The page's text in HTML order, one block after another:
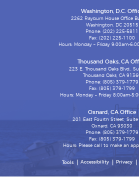
Washington, D.C.
2262 Rayburn House Office
Washington, DC 20515
Phone: (202) 225-5811
Fax: (202) 225-1100
Hours: Monday – Friday 9:00am-
Thousand Oaks, CA
223 E. Thousand Oaks Blvd.,
Thousand Oaks, CA
Phone: (805) 379-1779
Fax: (805) 379-1799
Hours: Monday – Friday 8:00am-
Oxnard, CA Office
201 East Fourth Street, Suite
Oxnard, CA 93030
Phone: (805) 379-1779
Fax: (805) 379-1799
Hours: Please call to make an
Tools Accessibility Privacy